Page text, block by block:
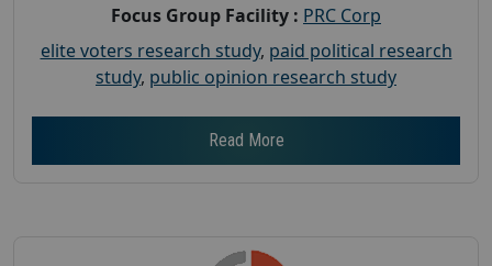
Focus Group Facility : PRC Corp
elite voters research study, paid political research
study, public opinion research study
Read More